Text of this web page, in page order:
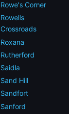
Rowe's Corner
Rowells
Crossroads
Roxana
Rutherford
Saidla
Sand Hill
Sandfort
Sanford